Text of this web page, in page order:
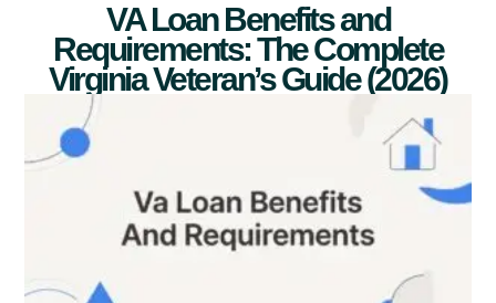
VA Loan Benefits and
Requirements: The Complete
Virginia Veteran’s Guide (2026)